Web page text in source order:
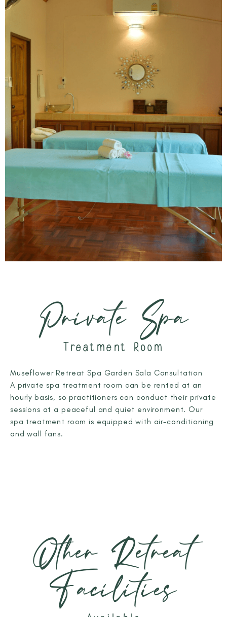
Private Spa
Treatment Room
Museflower Retreat Spa Garden Sala Consultation
A private spa treatment room can be rented at an
hourly basis, so practitioners can conduct their private
sessions at a peaceful and quiet environment. Our
spa treatment room is equipped with air-conditioning
and wall fans.
Other Retreat
Facilities